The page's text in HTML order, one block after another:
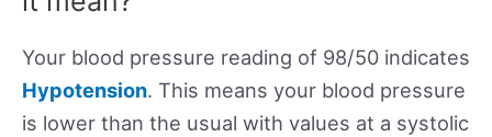
Your blood pressure reading of 98/50 indicates
Hypotension. This means your blood pressure
is lower than the usual with values at a systolic